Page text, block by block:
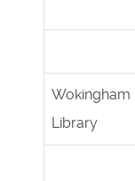
Wokingham
Library